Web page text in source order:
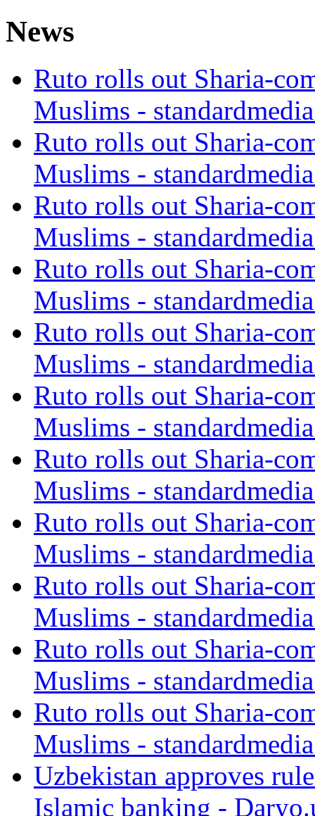
News
Ruto rolls out Sharia-
Muslims -
Ruto rolls out Sharia-
Muslims -
Ruto rolls out Sharia-
Muslims -
Ruto rolls out Sharia-
Muslims -
Ruto rolls out Sharia-
Muslims -
Ruto rolls out Sharia-
Muslims -
Ruto rolls out Sharia-
Muslims -
Ruto rolls out Sharia-
Muslims -
Ruto rolls out Sharia-
Muslims -
Ruto rolls out Sharia-
Muslims -
Ruto rolls out Sharia-
Muslims -
Uzbekistan approves
Islamic banking -